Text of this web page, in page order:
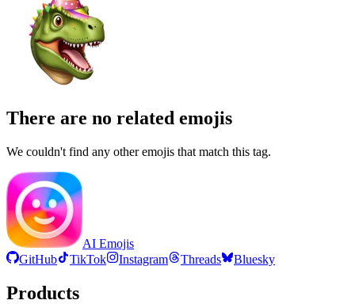
There are no related emojis
We couldn't find any other emojis that match this tag.
AI Emojis
GitHub
TikTok Instagram Threads Bluesky
Products